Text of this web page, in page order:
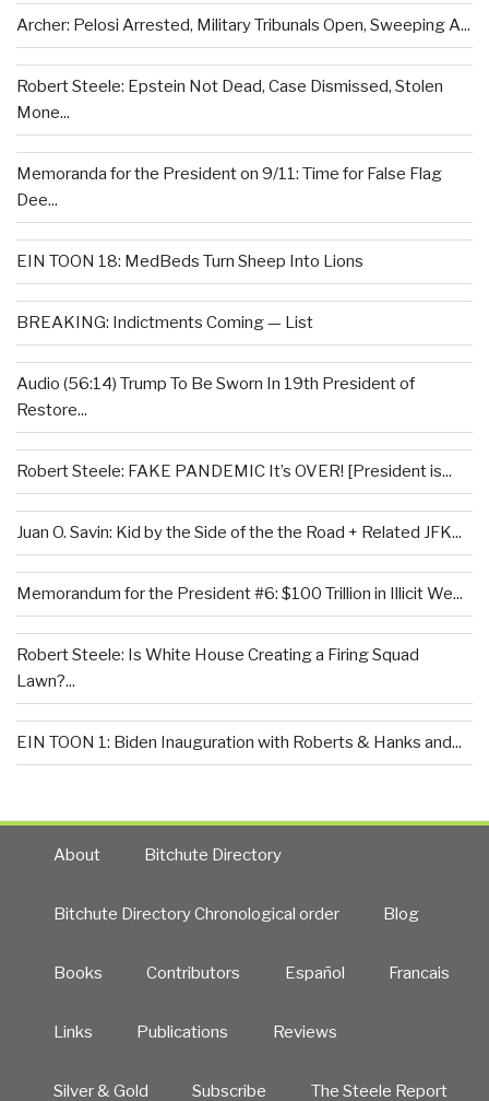
Archer: Pelosi Arrested, Military Tribunals Open, Sweeping A...
Robert Steele: Epstein Not Dead, Case Dismissed, Stolen
Mone...
Memoranda for the President on 9/11: Time for False Flag
Dee...
EIN TOON 18: MedBeds Turn Sheep Into Lions
BREAKING: Indictments Coming — List
Audio (56:14) Trump To Be Sworn In 19th President of
Restore...
Robert Steele: FAKE PANDEMIC It’s OVER! [President is...
Juan O. Savin: Kid by the Side of the the Road + Related JFK...
Memorandum for the President #6: $100 Trillion in Illicit We...
Robert Steele: Is White House Creating a Firing Squad
Lawn?...
EIN TOON 1: Biden Inauguration with Roberts & Hanks and...
About Bitchute Directory
Bitchute Directory Chronological order Blog
Books Contributors Español Francais
Links Publications Reviews
Silver & Gold Subscribe The Steele Report